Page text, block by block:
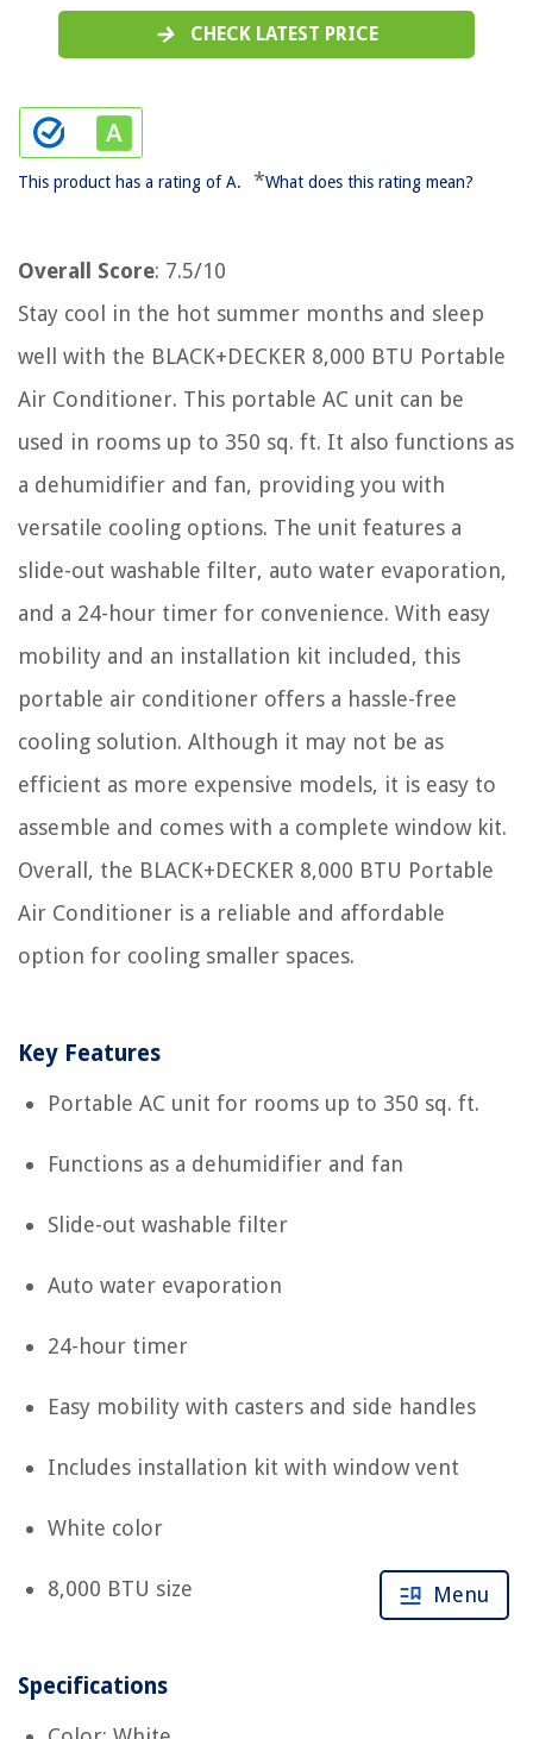
CHECK LATEST PRICE
This product has a rating of A. *What does this rating mean?
Overall Score: 7.5/10
Stay cool in the hot summer months and sleep
well with the BLACK+DECKER 8,000 BTU Portable
Air Conditioner. This portable AC unit can be
used in rooms up to 350 sq. ft. It also functions as
a dehumidifier and fan, providing you with
versatile cooling options. The unit features a
slide-out washable filter, auto water evaporation,
and a 24-hour timer for convenience. With easy
mobility and an installation kit included, this
portable air conditioner offers a hassle-free
cooling solution. Although it may not be as
efficient as more expensive models, it is easy to
assemble and comes with a complete window kit.
Overall, the BLACK+DECKER 8,000 BTU Portable
Air Conditioner is a reliable and affordable
option for cooling smaller spaces.
Key Features
Portable AC unit for rooms up to 350 sq. ft.
Functions as a dehumidifier and fan
Slide-out washable filter
Auto water evaporation
24-hour timer
Easy mobility with casters and side handles
Includes installation kit with window vent
White color
8,000 BTU size
Specifications
Menu